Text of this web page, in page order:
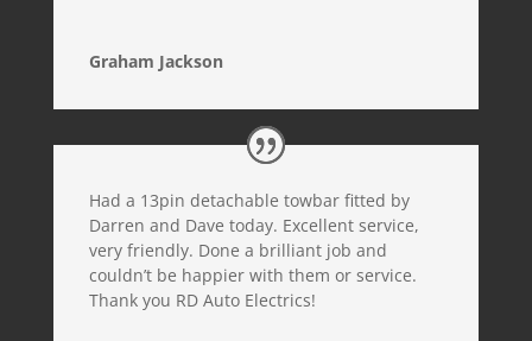
Graham Jackson
Had a 13pin detachable towbar fitted by
Darren and Dave today. Excellent service,
very friendly. Done a brilliant job and
couldn’t be happier with them or service.
Thank you RD Auto Electrics!